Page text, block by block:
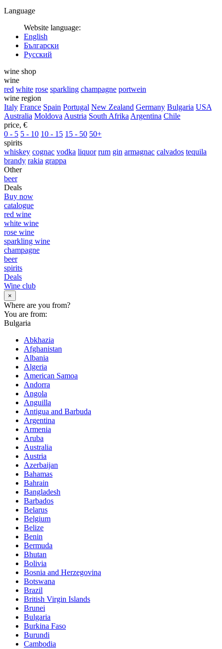
Language
Website language:
English
Български
Русский
wine shop
wine
red white rose sparkling champagne portwein
wine region
Italy France Spain Portugal New Zealand Germany Bulgaria USA
Australia Moldova Austria South Afrika Argentina Chile
price, €
0 - 5 5 - 10 10 - 15 15 - 50 50+
spirits
whiskey cognac vodka liquor rum gin armagnac calvados tequila
brandy rakia grappa
Other
beer
Deals
Buy now
catalogue
red wine
white wine
rose wine
sparkling wine
champagne
beer
spirits
Deals
Wine club
×
Where are you from?
You are from:
Bulgaria
Abkhazia
Afghanistan
Albania
Algeria
American Samoa
Andorra
Angola
Anguilla
Antigua and Barbuda
Argentina
Armenia
Aruba
Australia
Austria
Azerbaijan
Bahamas
Bahrain
Bangladesh
Barbados
Belarus
Belgium
Belize
Benin
Bermuda
Bhutan
Bolivia
Bosnia and Herzegovina
Botswana
Brazil
British Virgin Islands
Brunei
Bulgaria
Burkina Faso
Burundi
Cambodia